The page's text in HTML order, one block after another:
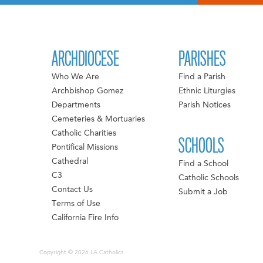
ARCHDIOCESE
Who We Are
Archbishop Gomez
Departments
Cemeteries & Mortuaries
Catholic Charities
Pontifical Missions
Cathedral
C3
Contact Us
Terms of Use
California Fire Info
PARISHES
Find a Parish
Ethnic Liturgies
Parish Notices
SCHOOLS
Find a School
Catholic Schools
Submit a Job
Copyright © 2026 LA Catholics